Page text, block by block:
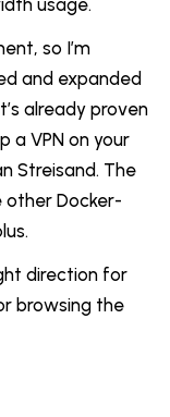
so I’m
and expanded
already proven
a VPN on your
Streisand. The
other Docker-
direction for
browsing the